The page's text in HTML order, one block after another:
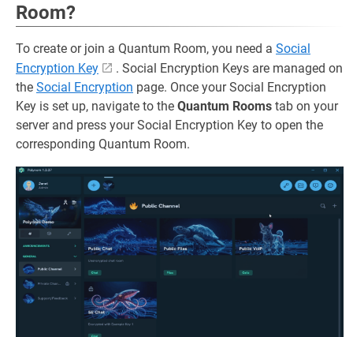
Room?
To create or join a Quantum Room, you need a Social
Encryption Key
. Social Encryption Keys are managed on
the Social Encryption page. Once your Social Encryption
Key is set up, navigate to the Quantum Rooms tab on your
server and press your Social Encryption Key to open the
corresponding Quantum Room.